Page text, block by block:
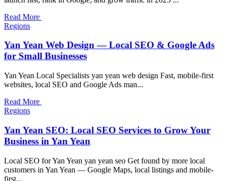
Read More
Regions
Yan Yean Web Design — Local SEO & Google Ads
for Small Businesses
Yan Yean Local Specialists yan yean web design Fast, mobile-first
websites, local SEO and Google Ads man...
Read More
Regions
Yan Yean SEO: Local SEO Services to Grow Your
Business in Yan Yean
Local SEO for Yan Yean yan yean seo Get found by more local
customers in Yan Yean — Google Maps, local listings and mobile-
first...